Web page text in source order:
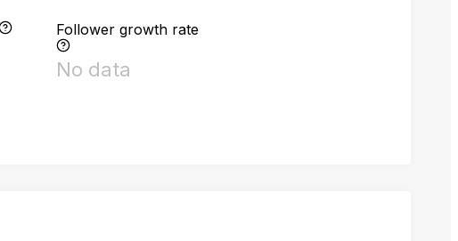
Follower growth rate
No data